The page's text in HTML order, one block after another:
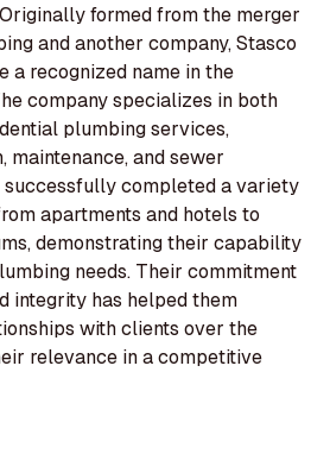
formed from the merger
and another company, Stasco
a recognized name in the
company specializes in both
plumbing services,
maintenance, and sewer
successfully completed a variety
apartments and hotels to
demonstrating their capability
needs. Their commitment
integrity has helped them
with clients over the
relevance in a competitive